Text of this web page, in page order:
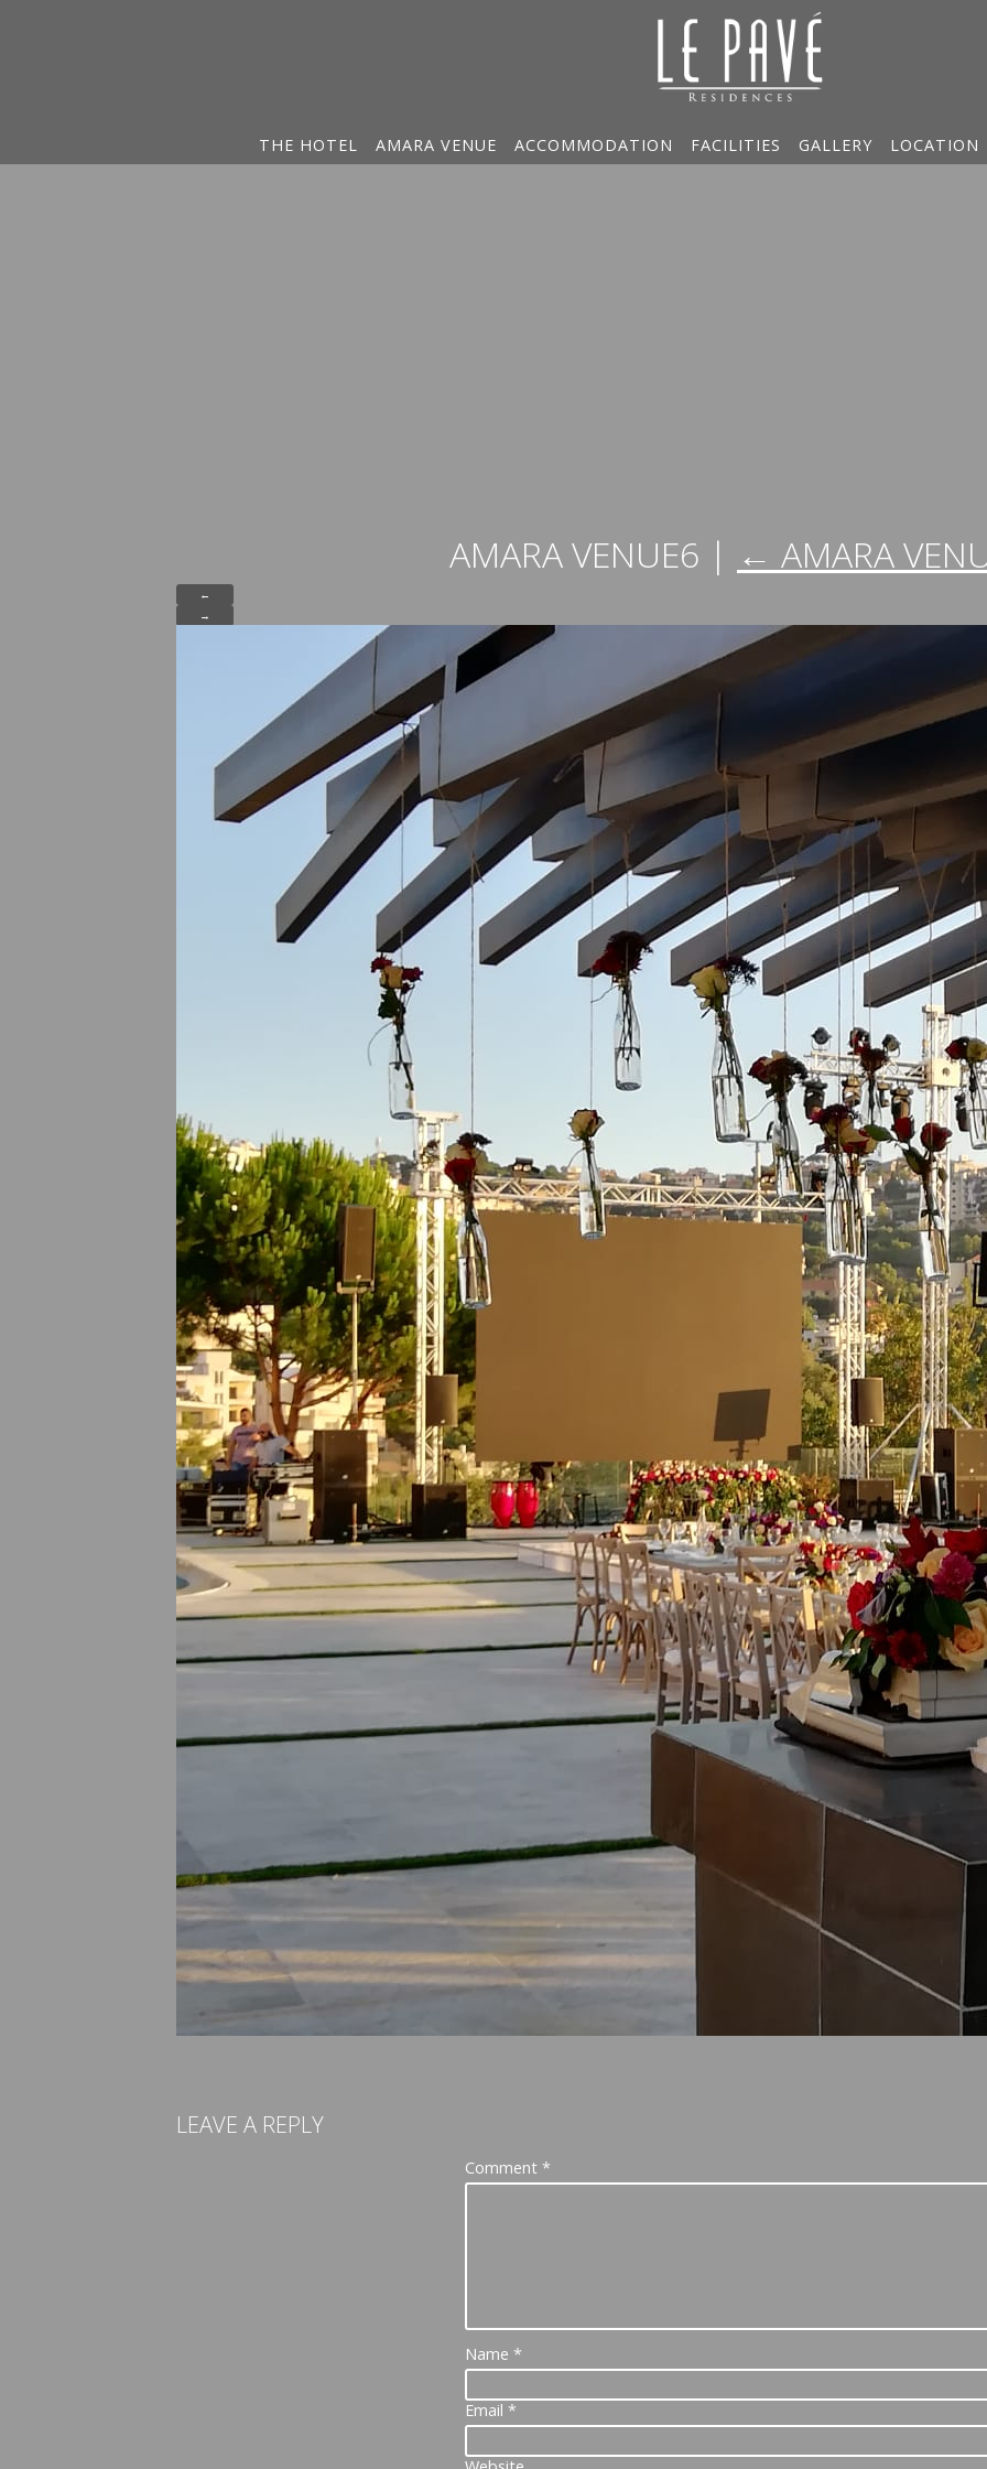
THE HOTEL AMARA VENUE ACCOMMODATION FACILITIES GALLERY LOCATION
AMARA VENUE6 | ← AMARA
←
→
LEAVE A REPLY
Comment *
Name *
Email *